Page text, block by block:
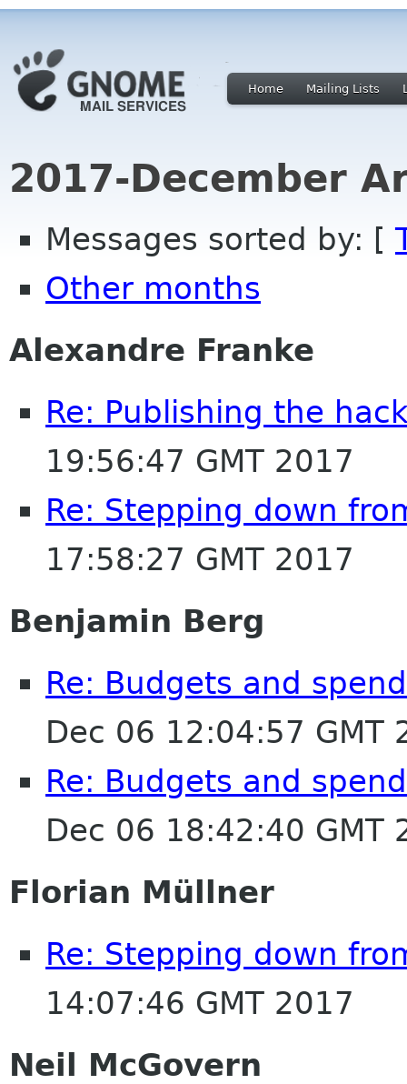
Home Mailing Lists
2017-December
Messages sorted by: [
Other months
Alexandre Franke
Re: Publishing the
19:56:47 GMT 2017
Re: Stepping down
17:58:27 GMT 2017
Benjamin Berg
Re: Budgets and
Dec 06 12:04:57 GMT
Re: Budgets and
Dec 06 18:42:40 GMT
Florian Müllner
Re: Stepping down
14:07:46 GMT 2017
Neil McGovern